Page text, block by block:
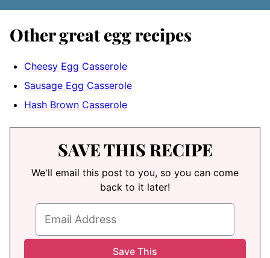
Other great egg recipes
Cheesy Egg Casserole
Sausage Egg Casserole
Hash Brown Casserole
SAVE THIS RECIPE
We'll email this post to you, so you can come
back to it later!